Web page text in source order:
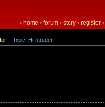
• home • forum • story • register •
Topic: Hi intruder